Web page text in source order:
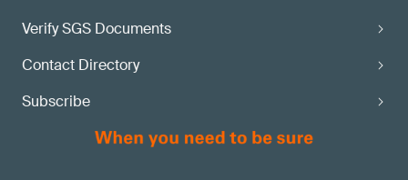
Verify SGS Documents
Contact Directory
Subscribe